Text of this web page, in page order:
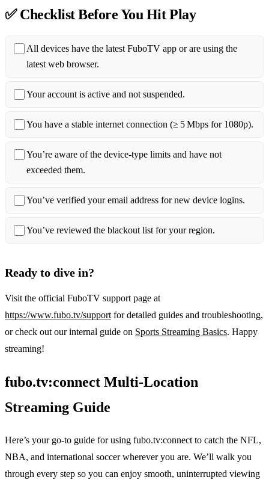
✅ Checklist Before You Hit Play
All devices have the latest FuboTV app or are using the
latest web browser.
Your account is active and not suspended.
You have a stable internet connection (≥ 5 Mbps for 1080p).
You’re aware of the device‑type limits and have not
exceeded them.
You’ve verified your email address for new device logins.
You’ve reviewed the blackout list for your region.
Ready to dive in?
Visit the official FuboTV support page at
https://www.fubo.tv/support for detailed guides and troubleshooting,
or check out our internal guide on Sports Streaming Basics. Happy
streaming!
fubo.tv:connect Multi‑Location
Streaming Guide
Here’s your go‑to guide for using fubo.tv:connect to catch the NFL,
NBA, and international soccer wherever you are. We’ll walk you
through every step so you can enjoy smooth, uninterrupted viewing